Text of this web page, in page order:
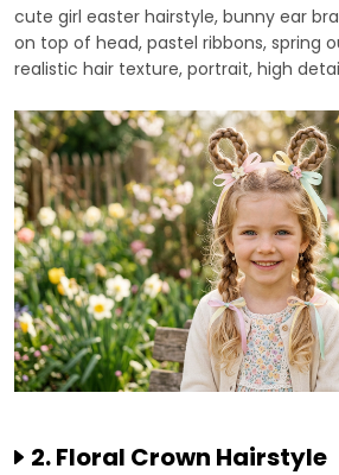
cute girl easter hairstyle, bunny ear
on top of head, pastel ribbons, spring
realistic hair texture, portrait, high
2. Floral Crown Hairstyle